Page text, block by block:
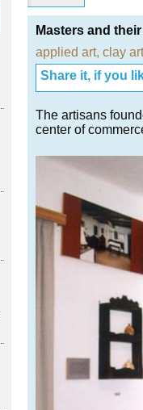
Masters and
applied art, clay
Share it, if you
The artisans
center of